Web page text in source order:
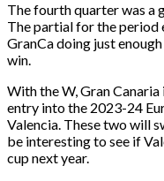
The fourth quarter was a
The partial for the period
GranCa doing just
win.
With the W, Gran
entry into the 2023-24
Valencia. These two will
be interesting to see if
cup next year.